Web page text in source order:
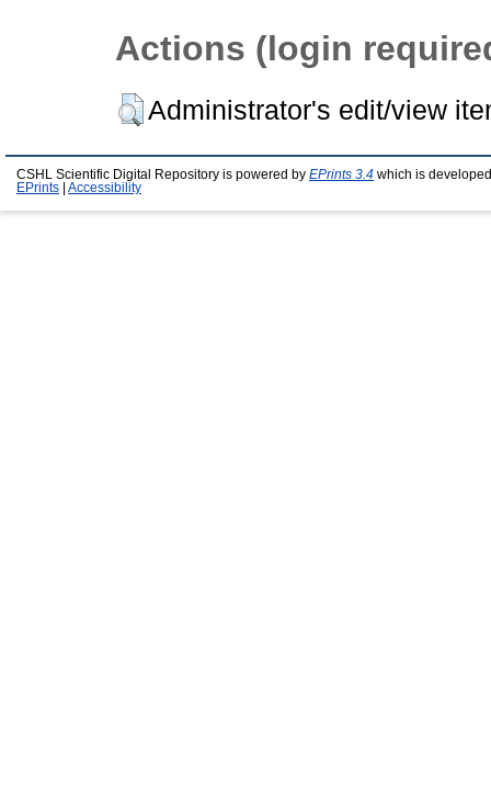
Actions (login
Administrator's edit/view
CSHL Scientific Digital Repository is powered by EPrints 3.4 which is
EPrints
Accessibility